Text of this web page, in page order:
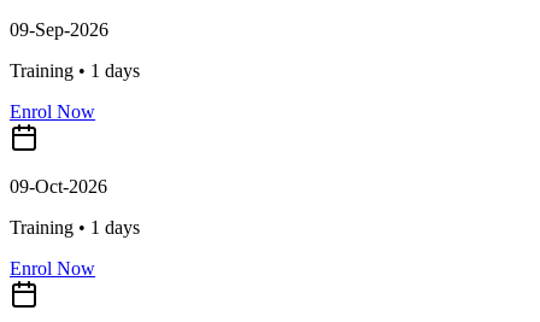
09-Sep-2026
Training • 1 days
Enrol Now
09-Oct-2026
Training • 1 days
Enrol Now